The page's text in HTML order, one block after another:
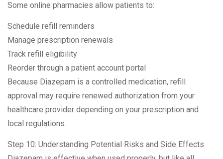
Some online pharmacies allow patients to:
Schedule refill reminders
Manage prescription renewals
Track refill eligibility
Reorder through a patient account portal
Because Diazepam is a controlled medication, refill
approval may require renewed authorization from your
healthcare provider depending on your prescription and
local regulations.
Step 10: Understanding Potential Risks and Side Effects